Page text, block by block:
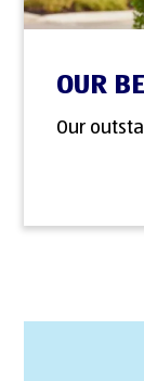
OUR
Our